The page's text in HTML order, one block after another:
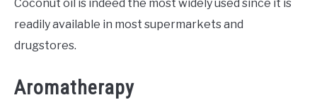
Coconut oil is indeed the most widely used since it is
readily available in most supermarkets and
drugstores.
Aromatherapy